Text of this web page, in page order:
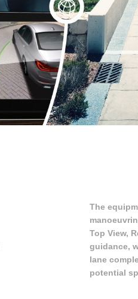
The
Top View,
guidance,
lane
potential